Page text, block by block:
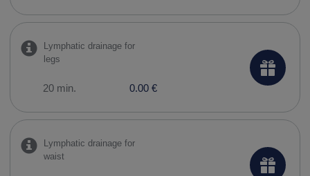
Lymphatic drainage for
legs
20 min. 0.00 €
Lymphatic drainage for
waist